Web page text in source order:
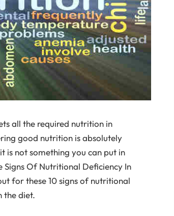
all the required nutrition in
good nutrition is absolutely
not something you can put in
Of Nutritional Deficiency In
for these 10 signs of nutritional
the diet.